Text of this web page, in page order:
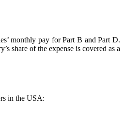
monthly pay for Part B and Part D.
share of the expense is covered as a
in the USA: